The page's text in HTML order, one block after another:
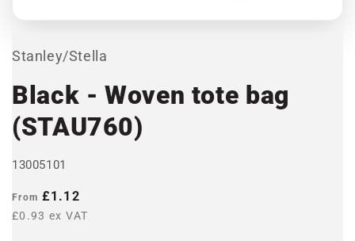
modal
Stanley/Stella
Black - Woven tote bag
(STAU760)
13005101
Regular
price
From £1.12
£0.93 ex VAT